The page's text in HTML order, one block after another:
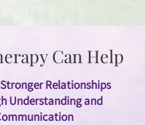
Can Help
Relationships
Understanding and